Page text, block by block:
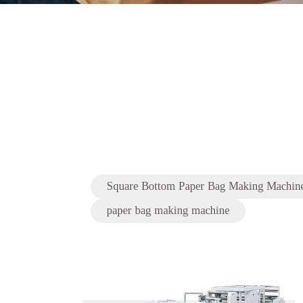
Square Bottom Paper Bag Making
paper bag making machine